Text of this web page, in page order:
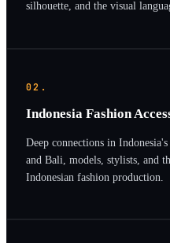
silhouette, and the visual
02.
Indonesia Fashion
Deep connections in
and Bali, models, stylists, and
Indonesian fashion production.